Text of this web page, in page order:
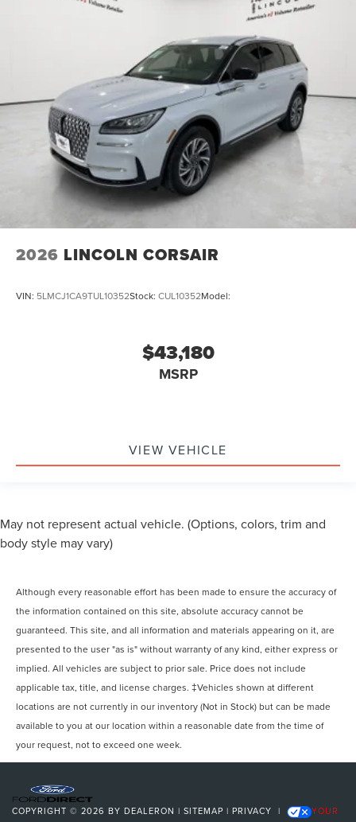
2026 LINCOLN CORSAIR
VIN: 5LMCJ1CA9TUL10352Stock: CUL10352Model:
$43,180
MSRP
VIEW VEHICLE
May not represent actual vehicle. (Options, colors, trim and
body style may vary)
Although every reasonable effort has been made to ensure the accuracy of
the information contained on this site, absolute accuracy cannot be
guaranteed. This site, and all information and materials appearing on it, are
presented to the user "as is" without warranty of any kind, either express or
implied. All vehicles are subject to prior sale. Price does not include
applicable tax, title, and license charges. ‡Vehicles shown at different
locations are not currently in our inventory (Not in Stock) but can be made
available to you at our location within a reasonable date from the time of
your request, not to exceed one week.
COPYRIGHT © 2026 BY DEALERON | SITEMAP | PRIVACY |
YOUR